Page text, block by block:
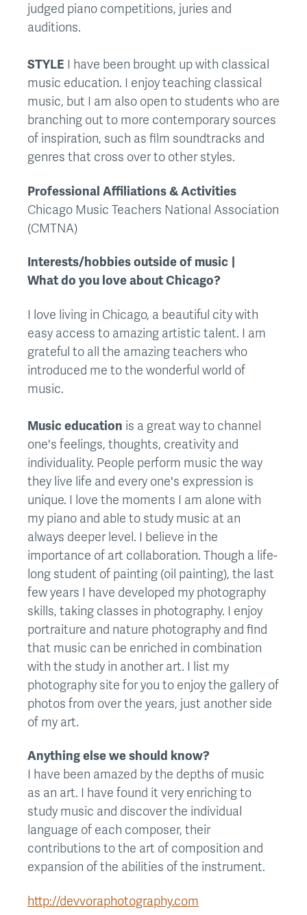
judged piano competitions, juries and
auditions.
STYLE I have been brought up with classical
music education. I enjoy teaching classical
music, but I am also open to students who are
branching out to more contemporary sources
of inspiration, such as film soundtracks and
genres that cross over to other styles.
Professional Affiliations & Activities
Chicago Music Teachers National Association
(CMTNA)
Interests/hobbies outside of music
What do you love about Chicago?
I love living in Chicago, a beautiful city with
easy access to amazing artistic talent. I am
grateful to all the amazing teachers who
introduced me to the wonderful world of
music.
Music education is a great way to channel
one's feelings, thoughts, creativity and
individuality. People perform music the way
they live life and every one's expression is
unique. I love the moments I am alone with
my piano and able to study music at an
always deeper level. I believe in the
importance of art collaboration. Though a life-
long student of painting (oil painting), the last
few years I have developed my photography
skills, taking classes in photography. I enjoy
portraiture and nature photography and find
that music can be enriched in combination
with the study in another art. I list my
photography site for you to enjoy the gallery of
photos from over the years, just another side
of my art.
Anything else we should know?
I have been amazed by the depths of music
as an art. I have found it very enriching to
study music and discover the individual
language of each composer, their
contributions to the art of composition and
expansion of the abilities of the instrument.
http://devvoraphotography.com